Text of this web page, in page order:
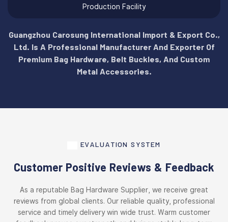
Production Facility
Guangzhou Carosung International Import & Export Co.,
Ltd. Is A Professional Manufacturer And Exporter Of
Premium Bag Hardware, Belt Buckles, And Custom
Metal Accessories.
EVALUATION SYSTEM
Customer Positive Reviews & Feedback
As a reputable Bag Hardware Supplier, we receive great
reviews from global clients. Our reliable quality, professional
service and timely delivery win wide trust. Warm customer